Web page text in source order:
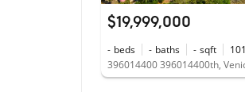
$19,999,000
- beds - baths - sqft
396014400 396014400th,